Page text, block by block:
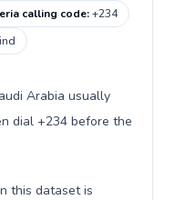
calling code:+234
Arabia usually
dial +234 before the
this dataset is